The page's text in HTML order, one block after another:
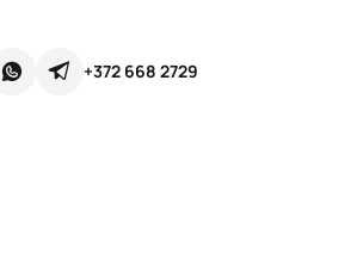
+372 668 2729